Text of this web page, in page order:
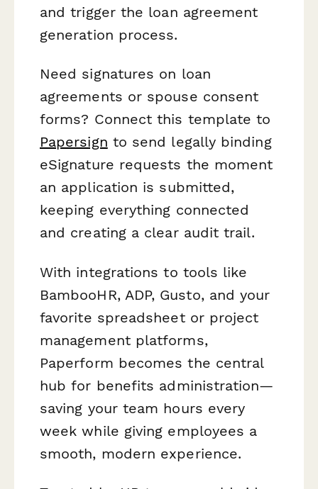
and trigger the loan agreement
generation process.
Need signatures on loan
agreements or spouse consent
forms? Connect this template to
Papersign to send legally binding
eSignature requests the moment
an application is submitted,
keeping everything connected
and creating a clear audit trail.
With integrations to tools like
BambooHR, ADP, Gusto, and your
favorite spreadsheet or project
management platforms,
Paperform becomes the central
hub for benefits administration—
saving your team hours every
week while giving employees a
smooth, modern experience.